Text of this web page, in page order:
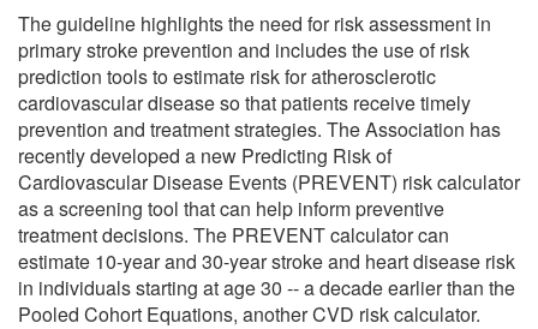
The guideline highlights the need for risk assessment in
primary stroke prevention and includes the use of risk
prediction tools to estimate risk for atherosclerotic
cardiovascular disease so that patients receive timely
prevention and treatment strategies. The Association has
recently developed a new Predicting Risk of
Cardiovascular Disease Events (PREVENT) risk calculator
as a screening tool that can help inform preventive
treatment decisions. The PREVENT calculator can
estimate 10-year and 30-year stroke and heart disease risk
in individuals starting at age 30 -- a decade earlier than the
Pooled Cohort Equations, another CVD risk calculator.